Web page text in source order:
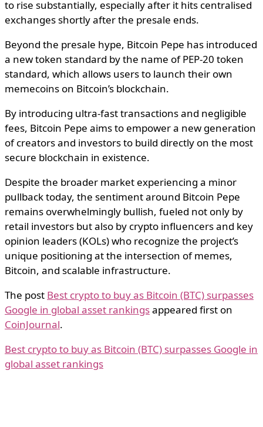
to rise substantially, especially after it hits centralised
exchanges shortly after the presale ends.
Beyond the presale hype, Bitcoin Pepe has introduced
a new token standard by the name of PEP-20 token
standard, which allows users to launch their own
memecoins on Bitcoin’s blockchain.
By introducing ultra-fast transactions and negligible
fees, Bitcoin Pepe aims to empower a new generation
of creators and investors to build directly on the most
secure blockchain in existence.
Despite the broader market experiencing a minor
pullback today, the sentiment around Bitcoin Pepe
remains overwhelmingly bullish, fueled not only by
retail investors but also by crypto influencers and key
opinion leaders (KOLs) who recognize the project’s
unique positioning at the intersection of memes,
Bitcoin, and scalable infrastructure.
The post Best crypto to buy as Bitcoin (BTC) surpasses
Google in global asset rankingsappeared first on
CoinJournal.
Best crypto to buy as Bitcoin (BTC) surpasses Google in
global asset rankings